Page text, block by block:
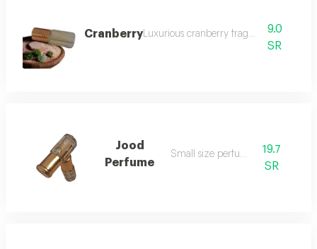
CranberryLuxurious cranberry fragrance9.0
SR
Jood
Perfume
Small size perfume
19.7
SR